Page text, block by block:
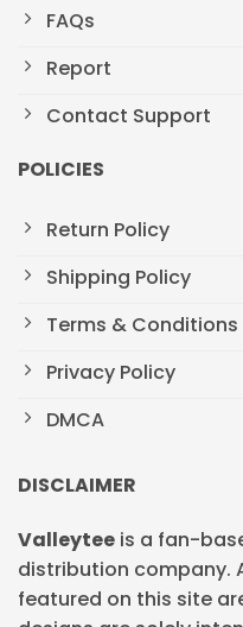
FAQs
Report
Contact Support
POLICIES
Return Policy
Shipping Policy
Terms & Conditions
Privacy Policy
DMCA
DISCLAIMER
Valleytee is a fan-
distribution company.
featured on this site